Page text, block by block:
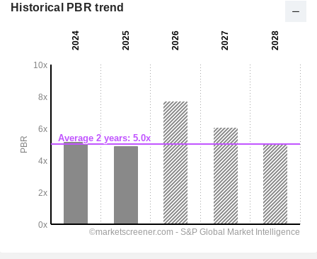
Historical PBR trend